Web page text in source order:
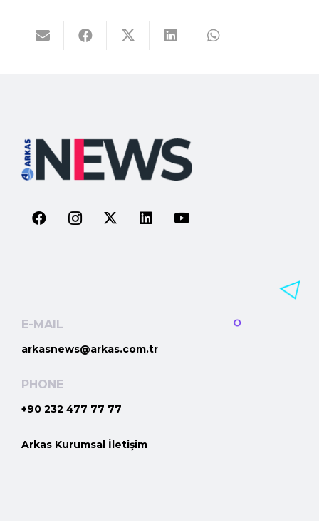
E-MAIL
arkasnews@arkas.com.tr
PHONE
+90 232 477 77 77
Arkas Kurumsal İletişim